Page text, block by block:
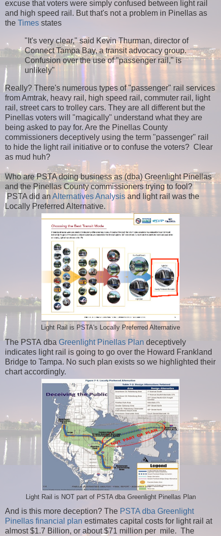
excuse that voters were simply confused between light rail
and high speed rail. But that's not a problem in Pinellas as
the Times states
"It's very clear," said Kevin Thurman, director of
Connect Tampa Bay, a transit advocacy group.
Confusion over the use of "passenger rail," is
unlikely"
Really? There's numerous types of "passenger" rail services
from Amtrak, heavy rail, high speed rail, commuter rail, light
rail, street cars to trolley cars. They are all different but the
Pinellas voters will "magically" understand what they are
being asked to pay for. Are the Pinellas County
commissioners deceptively using the term "passenger" rail
to hide the light rail initiative or to confuse the voters? Clear
as mud huh?
Who are PSTA doing business as (dba) Greenlight Pinellas
and the Pinellas County commissioners trying to fool?
PSTA did an Alternatives Analysis and light rail was the
Locally Preferred Alternative.
Light Rail is PSTA's Locally Preferred Alternative
The PSTA dba Greenlight Pinellas Plan deceptively
indicates light rail is going to go over the Howard Frankland
Bridge to Tampa. No such plan exists so we highlighted their
chart accordingly.
Light Rail is NOT part of PSTA dba Greenlight Pinellas Plan
And is this more deception? The PSTA dba Greenlight
Pinellas financial plan estimates capital costs for light rail at
almost $1.7 Billion, or about $71 million per mile. The